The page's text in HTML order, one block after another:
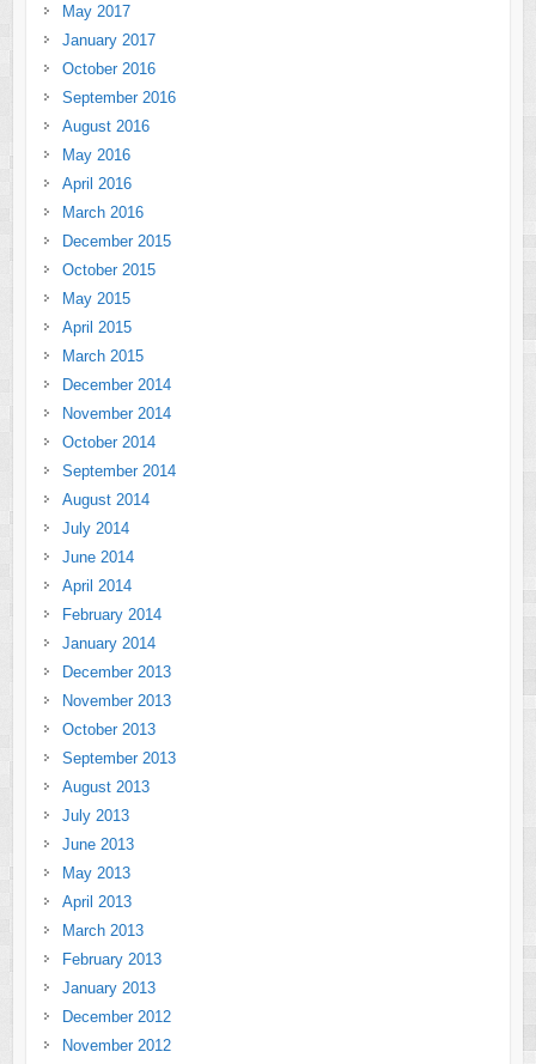
May 2017
January 2017
October 2016
September 2016
August 2016
May 2016
April 2016
March 2016
December 2015
October 2015
May 2015
April 2015
March 2015
December 2014
November 2014
October 2014
September 2014
August 2014
July 2014
June 2014
April 2014
February 2014
January 2014
December 2013
November 2013
October 2013
September 2013
August 2013
July 2013
June 2013
May 2013
April 2013
March 2013
February 2013
January 2013
December 2012
November 2012